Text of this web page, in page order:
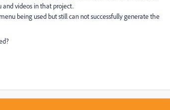
videos in that project.
being used but still can not successfully generate the